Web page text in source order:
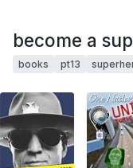
become a
books pt13